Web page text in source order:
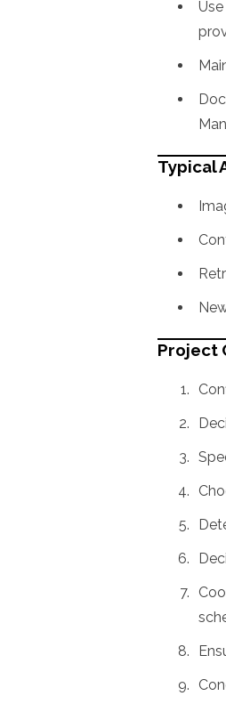
Typical
Project